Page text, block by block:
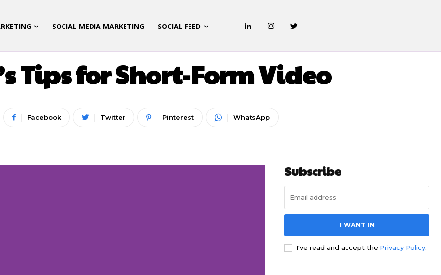
SOCIAL MEDIA MARKETING SOCIAL FEED
Tips for Short-Form Video
Facebook Twitter Pinterest WhatsApp
Subscribe
I WANT IN
I've read and accept the Privacy Policy.